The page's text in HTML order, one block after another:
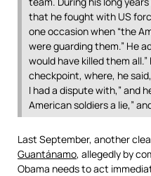
that he fought with US
one occasion when “the
were guarding them.” He
would have killed them
checkpoint, where, he
I had a dispute with,” and
American soldiers a lie,”
Last September, another
Guantánamo, allegedly by
Obama needs to act